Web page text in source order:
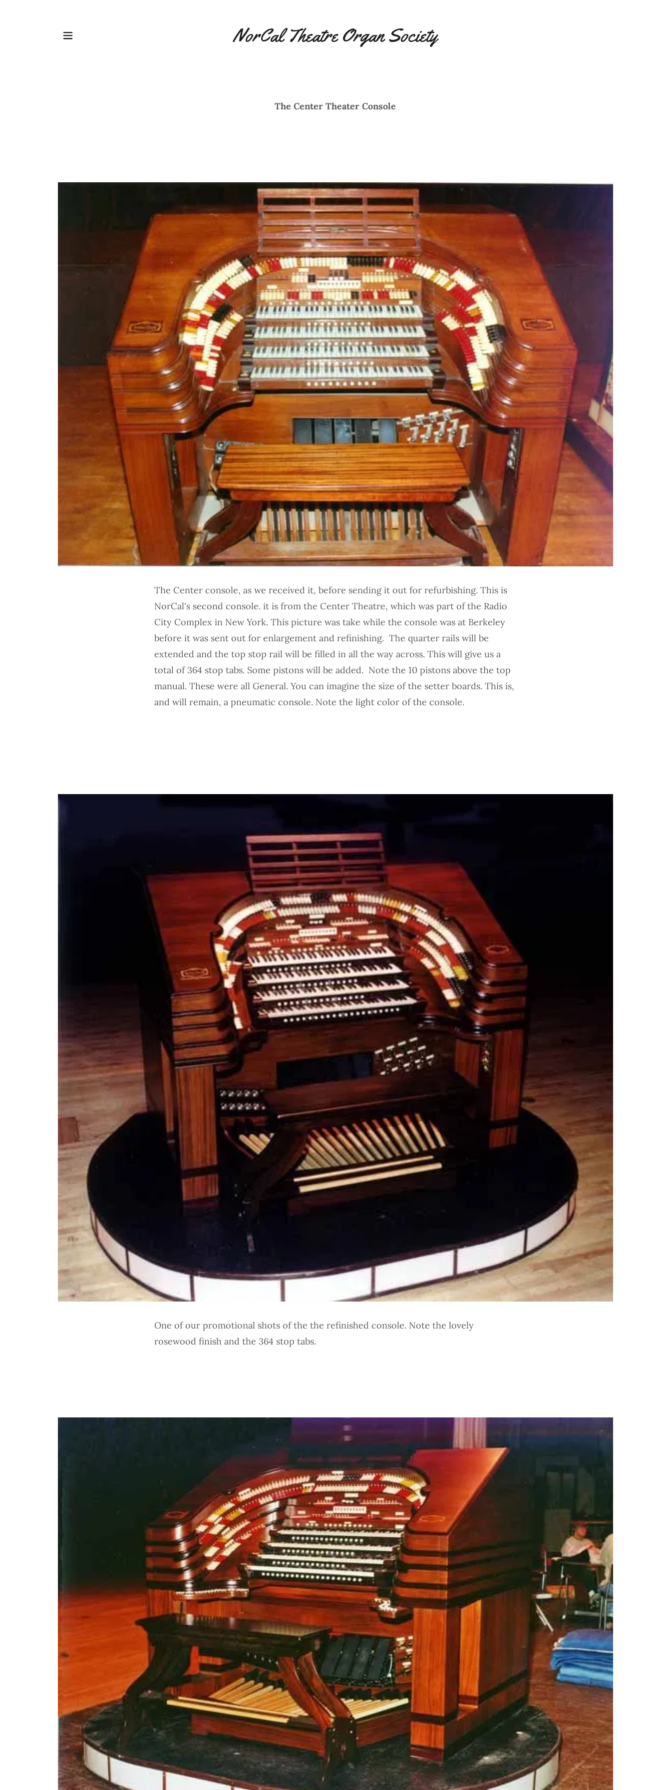
NorCal Theatre Organ Society
The Center Theater Console
The Center console, as we received it, before sending it out for refurbishing. This is
NorCal's second console. it is from the Center Theatre, which was part of the Radio
City Complex in New York. This picture was take while the console was at Berkeley
before it was sent out for enlargement and refinishing. The quarter rails will be
extended and the top stop rail will be filled in all the way across. This will give us a
total of 364 stop tabs. Some pistons will be added. Note the 10 pistons above the top
manual. These were all General. You can imagine the size of the setter boards. This is,
and will remain, a pneumatic console. Note the light color of the console.
One of our promotional shots of the the refinished console. Note the lovely
rosewood finish and the 364 stop tabs.